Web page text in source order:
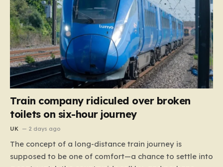
Train company ridiculed over broken
toilets on six-hour journey
UK 2 days ago
The concept of a long-distance train journey is
supposed to be one of comfort—a chance to settle into